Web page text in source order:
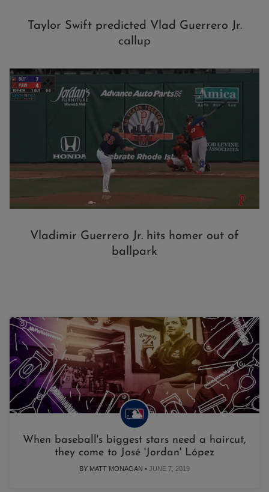
Taylor Swift predicted Vlad Guerrero Jr.
callup
Vladimir Guerrero Jr. hits homer out of
ballpark
When baseball's biggest stars need a haircut,
they come to José 'Jordan' López
BY MATT MONAGAN • JUNE 7, 2019